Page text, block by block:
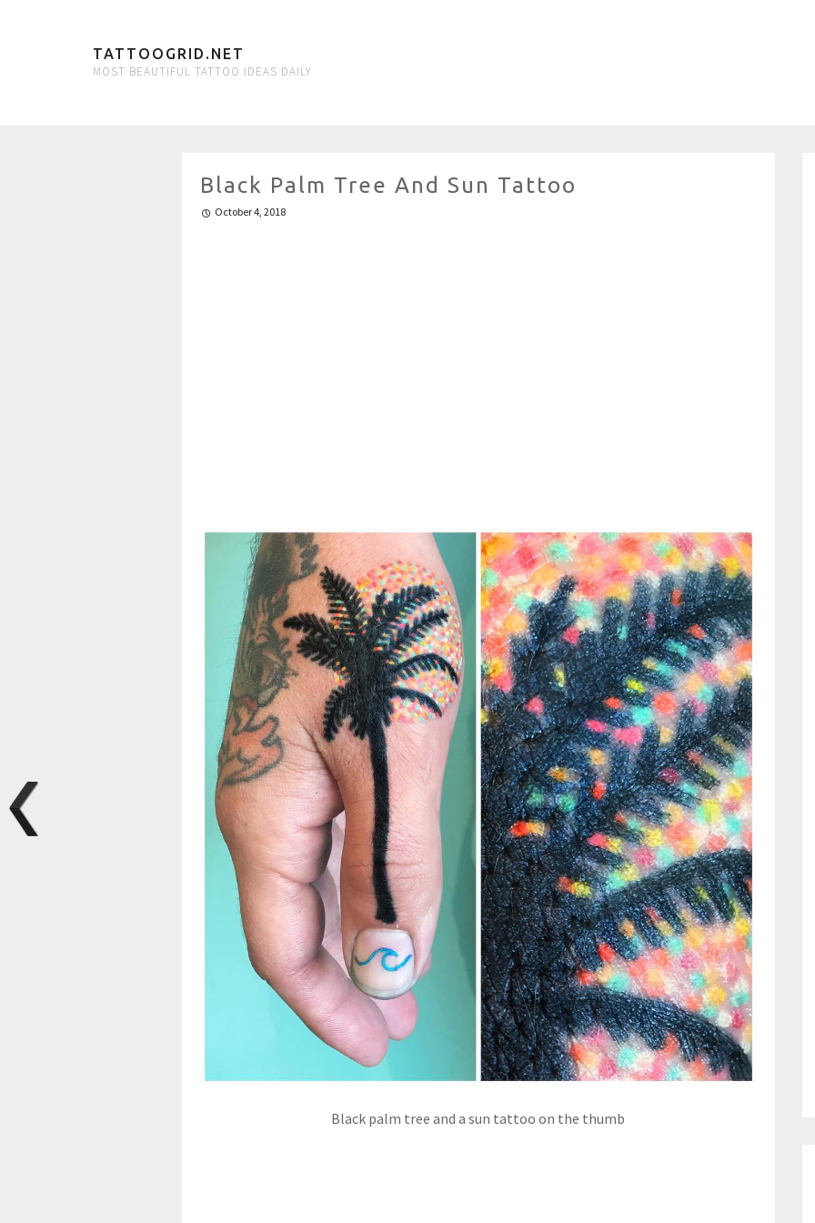
TATTOOGRID.NET
MOST BEAUTIFUL TATTOO IDEAS DAILY
Black Palm Tree And Sun Tattoo
October 4, 2018
Black palm tree and a sun tattoo on the thumb